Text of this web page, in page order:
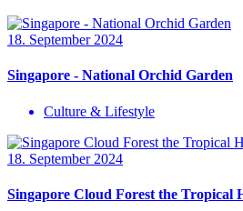
18. September 2024
Singapore - National Orchid Garden
Culture & Lifestyle
18. September 2024
Singapore Cloud Forest the Tropical